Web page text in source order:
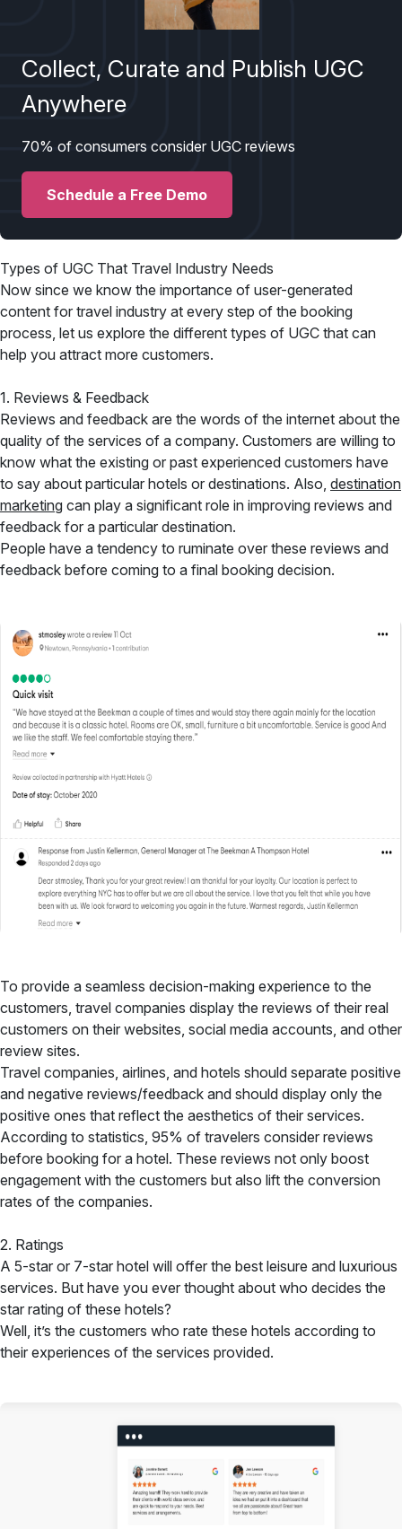
Collect, Curate and Publish UGC
Anywhere
70% of consumers consider UGC reviews
Schedule a Free Demo
Types of UGC That Travel Industry Needs
Now since we know the importance of user-generated
content for travel industry at every step of the booking
process, let us explore the different types of UGC that can
help you attract more customers.
1. Reviews & Feedback
Reviews and feedback are the words of the internet about the
quality of the services of a company. Customers are willing to
know what the existing or past experienced customers have
to say about particular hotels or destinations. Also, destination
marketing can play a significant role in improving reviews and
feedback for a particular destination.
People have a tendency to ruminate over these reviews and
feedback before coming to a final booking decision.
To provide a seamless decision-making experience to the
customers, travel companies display the reviews of their real
customers on their websites, social media accounts, and other
review sites.
Travel companies, airlines, and hotels should separate positive
and negative reviews/feedback and should display only the
positive ones that reflect the aesthetics of their services.
According to statistics, 95% of travelers consider reviews
before booking for a hotel. These reviews not only boost
engagement with the customers but also lift the conversion
rates of the companies.
2. Ratings
A 5-star or 7-star hotel will offer the best leisure and luxurious
services. But have you ever thought about who decides the
star rating of these hotels?
Well, it’s the customers who rate these hotels according to
their experiences of the services provided.